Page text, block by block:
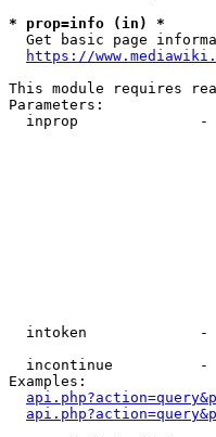
* prop=info (in) *
Get basic page
https://
This module requires
Parameters:
inprop              -
intoken             -
incontinue          -
Examples: